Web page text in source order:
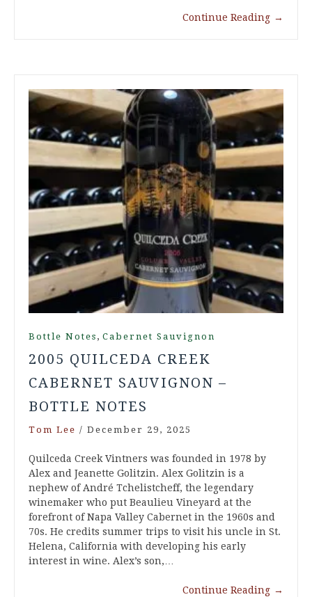
Continue Reading →
Bottle Notes , Cabernet Sauvignon
2005 QUILCEDA CREEK
CABERNET SAUVIGNON –
BOTTLE NOTES
Tom Lee / December 29, 2025
Quilceda Creek Vintners was founded in 1978 by
Alex and Jeanette Golitzin. Alex Golitzin is a
nephew of André Tchelistcheff, the legendary
winemaker who put Beaulieu Vineyard at the
forefront of Napa Valley Cabernet in the 1960s and
70s. He credits summer trips to visit his uncle in St.
Helena, California with developing his early
interest in wine. Alex’s son,…
Continue Reading →